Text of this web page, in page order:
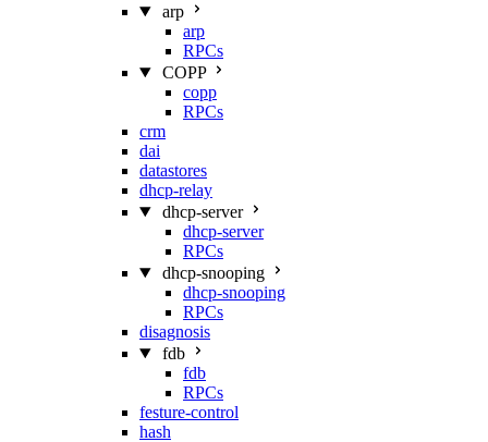
arp
arp
RPCs
COPP
copp
RPCs
crm
dai
datastores
dhcp-relay
dhcp-server
dhcp-server
RPCs
dhcp-snooping
dhcp-snooping
RPCs
disagnosis
fdb
fdb
RPCs
festure-control
hash